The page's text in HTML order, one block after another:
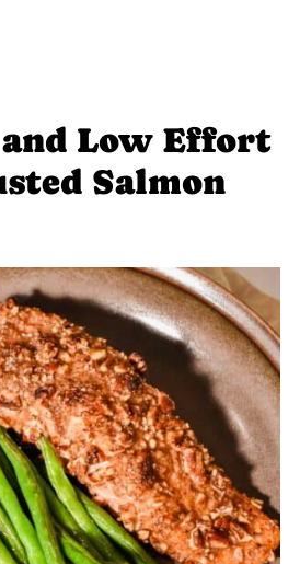
Low Effort
Salmon